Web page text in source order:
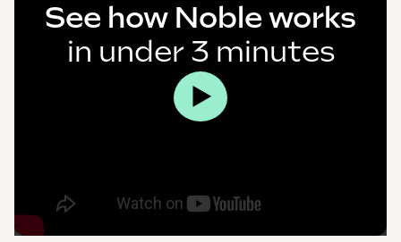
See how Noble works
in under 3 minutes